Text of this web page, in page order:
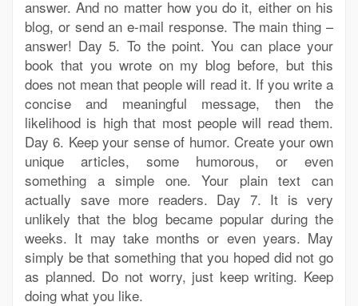
answer. And no matter how you do it, either on his
blog, or send an e-mail response. The main thing –
answer! Day 5. To the point. You can place your
book that you wrote on my blog before, but this
does not mean that people will read it. If you write a
concise and meaningful message, then the
likelihood is high that most people will read them.
Day 6. Keep your sense of humor. Create your own
unique articles, some humorous, or even
something a simple one. Your plain text can
actually save more readers. Day 7. It is very
unlikely that the blog became popular during the
weeks. It may take months or even years. May
simply be that something that you hoped did not go
as planned. Do not worry, just keep writing. Keep
doing what you like.